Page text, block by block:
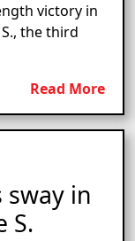
victory in
the third
Read More
sway in
S.